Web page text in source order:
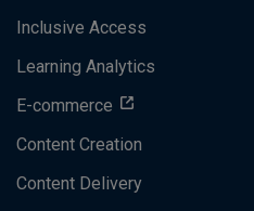
Inclusive Access
Learning Analytics
E-commerce
Content Creation
Content Delivery